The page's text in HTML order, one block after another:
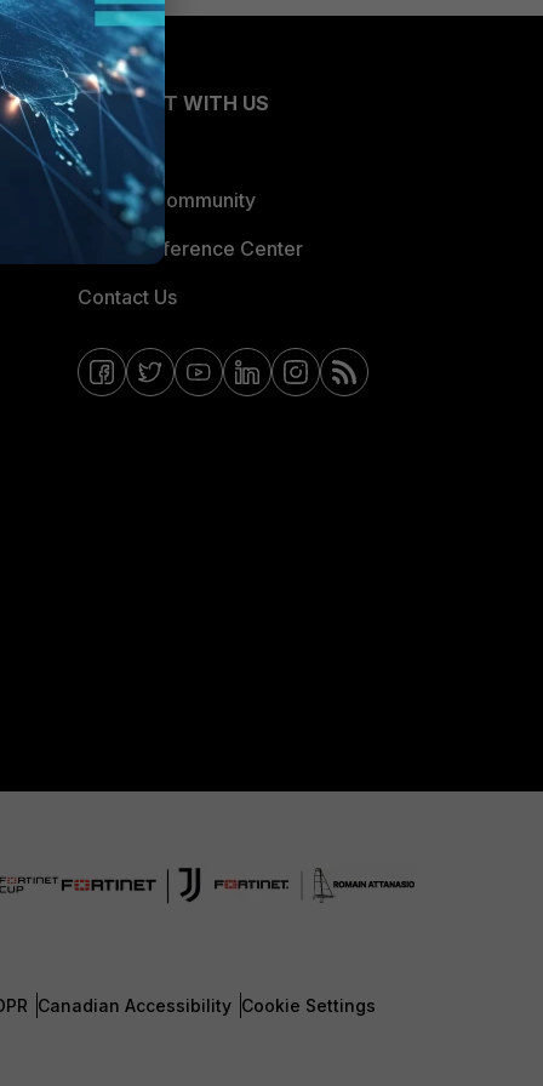
CONNECT WITH US
Blogs
Fortinet Community
Email Preference Center
Contact Us
Canadian Accessibility Cookie Settings